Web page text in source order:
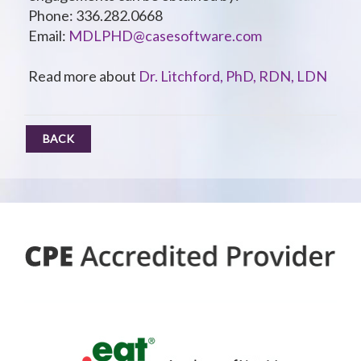
Phone: 336.282.0668
Email: MDLPHD@casesoftware.com
Read more about Dr. Litchford, PhD, RDN, LDN
BACK